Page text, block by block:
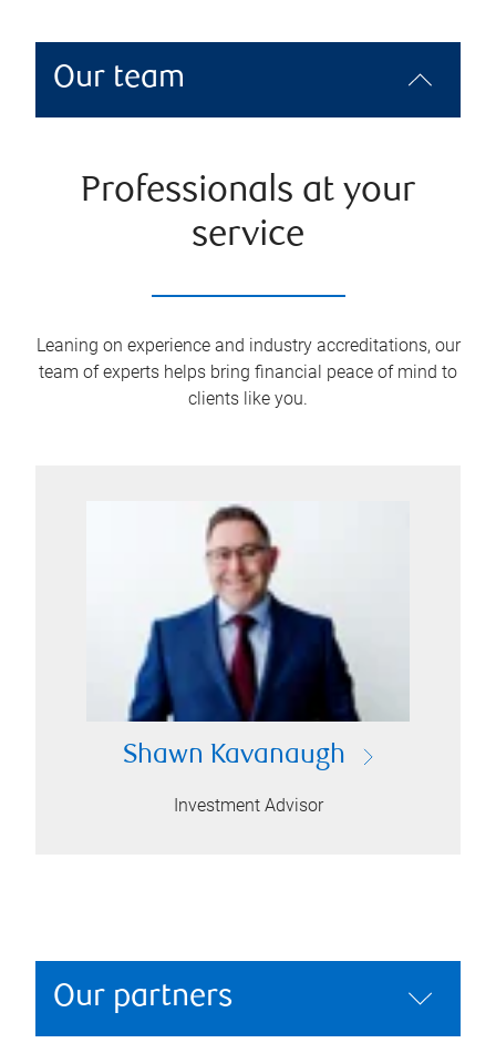
Our team
Professionals at your
service
Leaning on experience and industry accreditations, our
team of experts helps bring financial peace of mind to
clients like you.
Shawn Kavanaugh
Investment Advisor
Our partners